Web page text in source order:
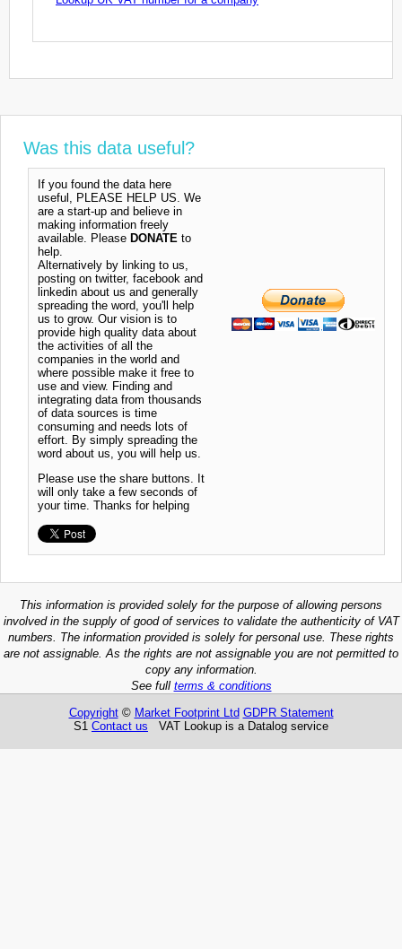
Was this data useful?
If you found the data here
useful, PLEASE HELP US. We
are a start-up and believe in
making information freely
available. Please DONATE to
help.
Alternatively by linking to us,
posting on twitter, facebook and
linkedin about us and generally
spreading the word, you'll help
us to grow. Our vision is to
provide high quality data about
the activities of all the
companies in the world and
where possible make it free to
use and view. Finding and
integrating data from thousands
of data sources is time
consuming and needs lots of
effort. By simply spreading the
word about us, you will help us.
Please use the share buttons. It
will only take a few seconds of
your time. Thanks for helping
This information is provided solely for the purpose of allowing persons
involved in the supply of good of services to validate the authenticity of VAT
numbers. The information provided is solely for personal use. These rights
are not assignable. As the rights are not assignable you are not permitted to
copy any information.
See full terms & conditions
Copyright© Market Footprint Ltd GDPR Statement
S1 Contact us VAT Lookup is a Datalog service